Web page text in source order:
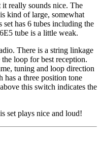
really sounds nice. The
kind of large, somewhat
has 6 tubes including the
tube is a little weak.
There is a string linkage
loop for best reception.
tuning and loop direction
a three position tone
this switch indicates the
set plays nice and loud!